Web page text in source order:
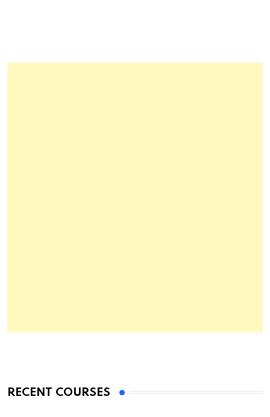
RECENT COURSES